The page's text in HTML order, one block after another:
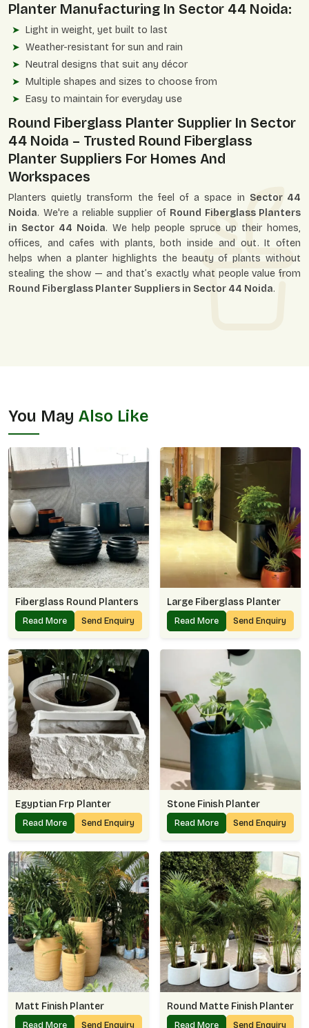
Planter Manufacturing In Sector 44 Noida:
Light in weight, yet built to last
Weather-resistant for sun and rain
Neutral designs that suit any décor
Multiple shapes and sizes to choose from
Easy to maintain for everyday use
Round Fiberglass Planter Supplier In Sector
44 Noida – Trusted Round Fiberglass
Planter Suppliers For Homes And
Workspaces
Planters quietly transform the feel of a space in Sector 44
Noida. We're a reliable supplier of Round Fiberglass Planters
in Sector 44 Noida. We help people spruce up their homes,
offices, and cafes with plants, both inside and out. It often
helps when a planter highlights the beauty of plants without
stealing the show — and that’s exactly what people value from
Round Fiberglass Planter Suppliers in Sector 44 Noida.
You May Also Like
Fiberglass Round Planters
Read More Send Enquiry
Large Fiberglass Planter
Read More Send Enquiry
Egyptian Frp Planter
Read More Send Enquiry
Stone Finish Planter
Read More Send Enquiry
Matt Finish Planter
Read More Send Enquiry
Round Matte Finish Planter
Read More Send Enquiry